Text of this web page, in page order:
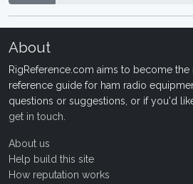
About
RigReference.com aims to become
reference guide for ham radio
questions or suggestions, or if you'd
get in touch
About us
Help build this site
How reputation works